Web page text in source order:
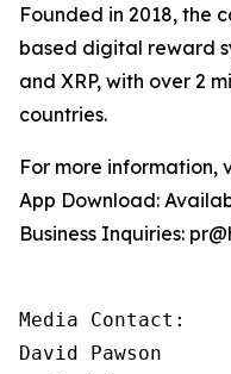
Founded in 2018, the
based digital reward
and XRP, with over 2
countries.
For more information,
App Download:
Business Inquiries:
Media Contact:
David Pawson